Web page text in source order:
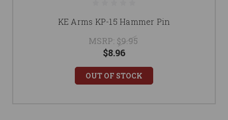
KE Arms KP-15 Hammer Pin
MSRP: $9.95
$8.96
OUT OF STOCK